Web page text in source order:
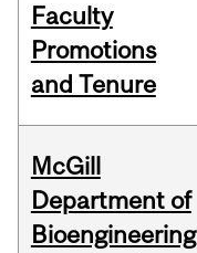
Faculty
Promotions
and Tenure
McGill
Department of
Bioengineering